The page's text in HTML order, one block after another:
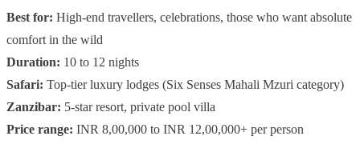
Best for: High-end travellers, celebrations, those who want absolute
comfort in the wild
Duration: 10 to 12 nights
Safari: Top-tier luxury lodges (Six Senses Mahali Mzuri category)
Zanzibar: 5-star resort, private pool villa
Price range: INR 8,00,000 to INR 12,00,000+ per person